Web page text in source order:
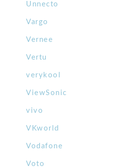
Unnecto
Vargo
Vernee
Vertu
verykool
ViewSonic
vivo
VKworld
Vodafone
Voto